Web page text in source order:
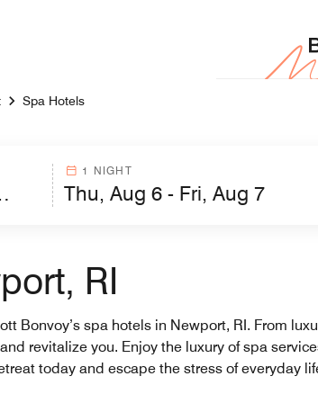
Spa Hotels
1 NIGHT
RI
Bonvoy’s spa hotels in Newport, RI. From
revitalize you. Enjoy the luxury of spa
today and escape the stress of everyday